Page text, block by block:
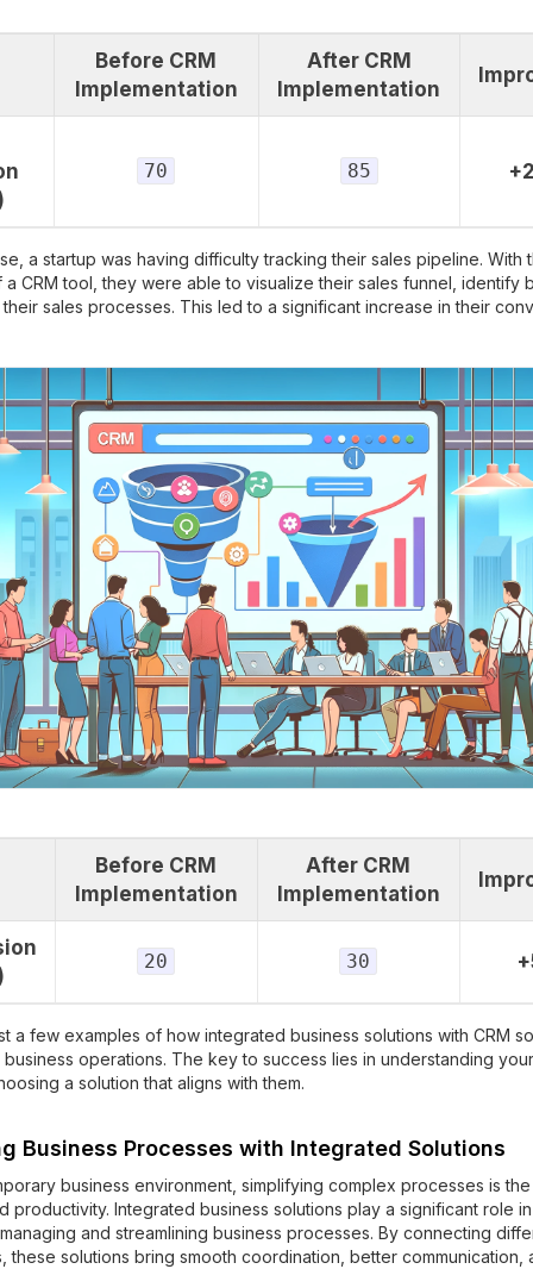
Before CRM
Implementation
After CRM
Implementation
70 85
a startup was having difficulty tracking their sales pipeline. With
CRM tool, they were able to visualize their sales funnel, identify
sales processes. This led to a significant increase in their
Before CRM
Implementation
After CRM
Implementation
20 30
a few examples of how integrated business solutions with CRM
operations. The key to success lies in understanding
a solution that aligns with them.
Business Processes with Integrated Solutions
business environment, simplifying complex processes is
productivity. Integrated business solutions play a significant role
and streamlining business processes. By connecting
these solutions bring smooth coordination, better communication,